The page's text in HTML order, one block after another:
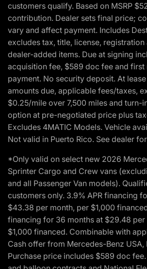
customers qualify. Based on MSRP
contribution. Dealer sets final price;
vary and affect payment. Includes
excludes tax, title, license,
dealer-added items. Due at signing
acquisition fee, $589 doc fee and first
payment. No security deposit. At
amounts due, applicable fees/taxes,
$0.25/mile over 7,500 miles and turn-
option at pre-negotiated price plus
Excludes 4MATIC Models. Vehicle
Not valid in Puerto Rico. See dealer
*Only valid on select new 2026
Sprinter Cargo and Crew vans
and all Passenger Van models).
customers only. 3.9% APR financing
$43.38 per month, per $1,000
financing for 36 months at $29.48 per
$1,000 financed. Combinable with
Cash offer from Mercedes-Benz USA,
Purchase price includes $589 doc